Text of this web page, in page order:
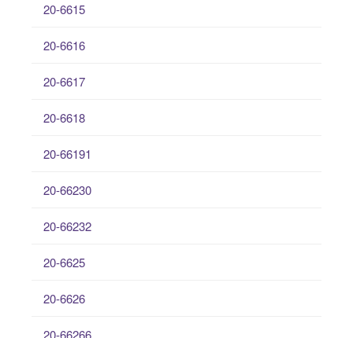
20-6615
20-6616
20-6617
20-6618
20-66191
20-66230
20-66232
20-6625
20-6626